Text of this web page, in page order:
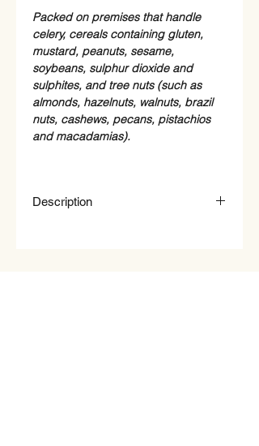
Packed on premises that handle
celery, cereals containing gluten,
mustard, peanuts, sesame,
soybeans, sulphur dioxide and
sulphites, and tree nuts (such as
almonds, hazelnuts, walnuts, brazil
nuts, cashews, pecans, pistachios
and macadamias).
Description